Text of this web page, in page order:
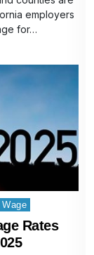
employers
for…
Rates